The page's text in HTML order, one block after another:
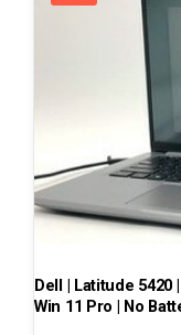
Dell | Latitude 5420 |
Win 11 Pro | No